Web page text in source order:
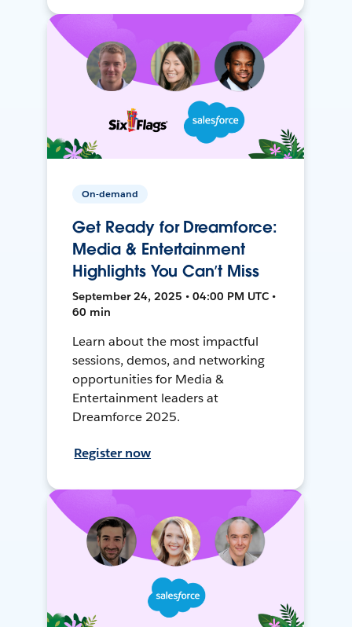
On-demand
Get Ready for Dreamforce:
Media & Entertainment
Highlights You Can’t Miss
September 24, 2025 • 04:00 PM UTC •
60 min
Learn about the most impactful
sessions, demos, and networking
opportunities for Media &
Entertainment leaders at
Dreamforce 2025.
Register now